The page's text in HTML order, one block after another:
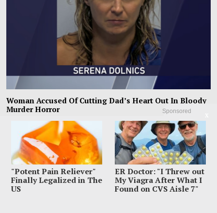
Sponsored
"Potent Pain Reliever"
Finally Legalized in The
US
ER Doctor: "I Threw out
My Viagra After What I
Found on CVS Aisle 7"
Woman Accused Of Cutting Dad’s Heart Out In Bloody
Murder Horror
The most horrifying detail inside Gregory Dolnics’ Indiana home was not just
the blood police say